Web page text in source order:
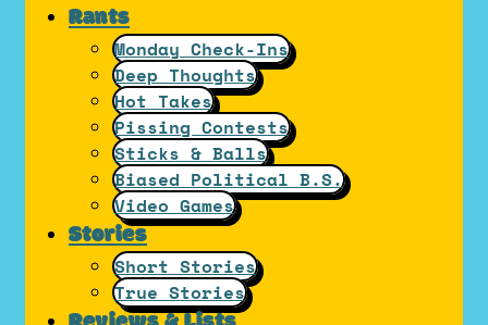
Rants
Monday Check-Ins
Deep Thoughts
Hot Takes
Pissing Contests
Sticks & Balls
Biased Political B.S.
Video Games
Stories
Short Stories
True Stories